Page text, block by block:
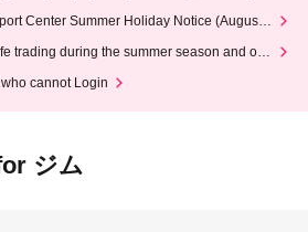
Center Summer Holiday Notice (August 1
trading during the summer season and our
cannot Login
ジム